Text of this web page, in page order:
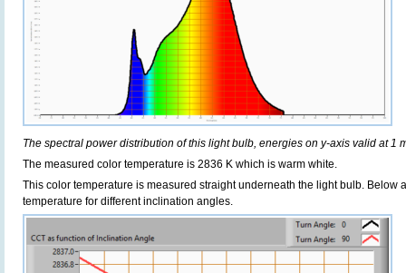
The spectral power distribution of this light bulb, energies on y-axis valid at 1
The measured color temperature is 2836 K which is warm white.
This color temperature is measured straight underneath the light bulb. Below
temperature for different inclination angles.